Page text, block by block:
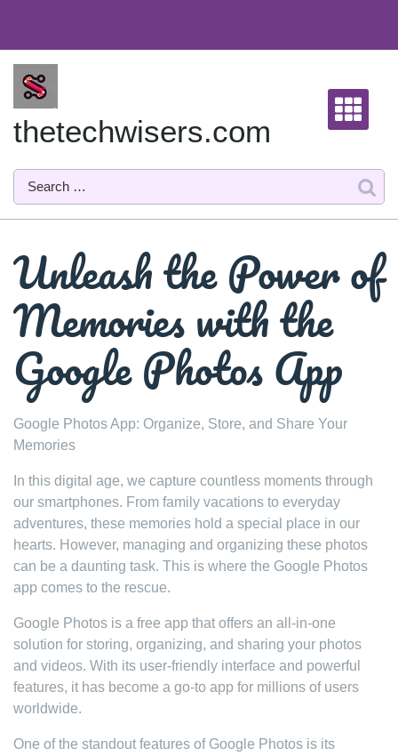
content
thetechwisers.com
Unleash the Power of
Memories with the
Google Photos App
Google Photos App: Organize, Store, and Share Your
Memories
In this digital age, we capture countless moments through
our smartphones. From family vacations to everyday
adventures, these memories hold a special place in our
hearts. However, managing and organizing these photos
can be a daunting task. This is where the Google Photos
app comes to the rescue.
Google Photos is a free app that offers an all-in-one
solution for storing, organizing, and sharing your photos
and videos. With its user-friendly interface and powerful
features, it has become a go-to app for millions of users
worldwide.
One of the standout features of Google Photos is its